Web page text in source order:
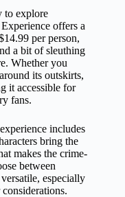
to explore
offers a
per person,
a bit of sleuthing
Whether you
its outskirts,
it accessible for
fans.
includes
bring the
makes the crime-
between
especially